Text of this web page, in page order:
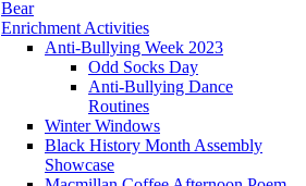
Bear
Enrichment Activities
Anti-Bullying Week 2023
Odd Socks Day
Anti-Bullying Dance
Routines
Winter Windows
Black History Month Assembly
Showcase